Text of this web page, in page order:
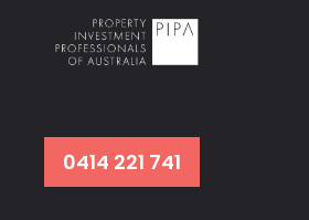
0414 221 741